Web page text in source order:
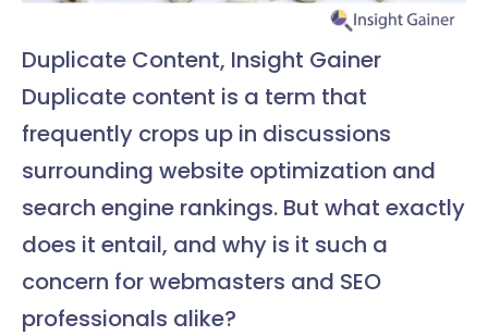
Duplicate Content, Insight Gainer
Duplicate content is a term that
frequently crops up in discussions
surrounding website optimization and
search engine rankings. But what exactly
does it entail, and why is it such a
concern for webmasters and SEO
professionals alike?